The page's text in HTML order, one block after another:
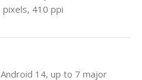
pixels, 410 ppi
Android 14, up to 7 major